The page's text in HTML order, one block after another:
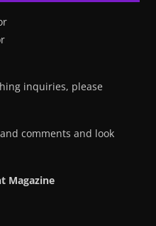
inquiries, please
comments and look
Magazine